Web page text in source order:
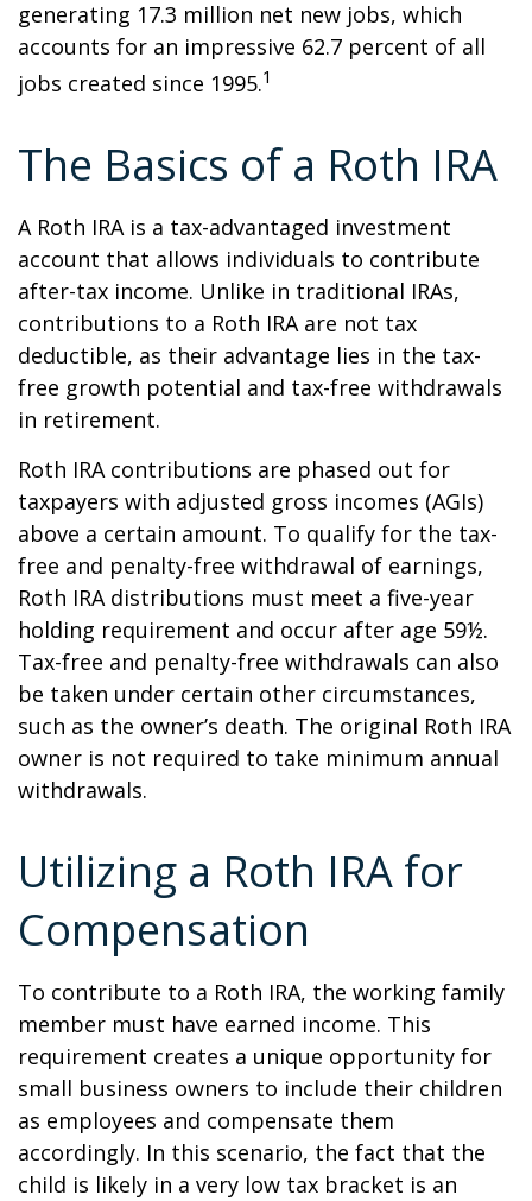
generating 17.3 million net new jobs, which
accounts for an impressive 62.7 percent of all
jobs created since 1995.1
The Basics of a Roth IRA
A Roth IRA is a tax-advantaged investment
account that allows individuals to contribute
after-tax income. Unlike in traditional IRAs,
contributions to a Roth IRA are not tax
deductible, as their advantage lies in the tax-
free growth potential and tax-free withdrawals
in retirement.
Roth IRA contributions are phased out for
taxpayers with adjusted gross incomes (AGIs)
above a certain amount. To qualify for the tax-
free and penalty-free withdrawal of earnings,
Roth IRA distributions must meet a five-year
holding requirement and occur after age 59½.
Tax-free and penalty-free withdrawals can also
be taken under certain other circumstances,
such as the owner’s death. The original Roth IRA
owner is not required to take minimum annual
withdrawals.
Utilizing a Roth IRA for
Compensation
To contribute to a Roth IRA, the working family
member must have earned income. This
requirement creates a unique opportunity for
small business owners to include their children
as employees and compensate them
accordingly. In this scenario, the fact that the
child is likely in a very low tax bracket is an